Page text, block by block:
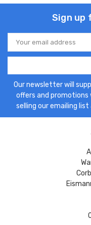
Sign up
Email
Address
Our newsletter will
offers and promotions
selling our emailing